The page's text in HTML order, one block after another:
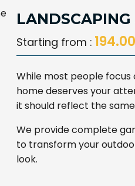
LANDSCAPING
Starting from :
While most people
home deserves your
it should reflect the
We provide complete
to transform your
look.